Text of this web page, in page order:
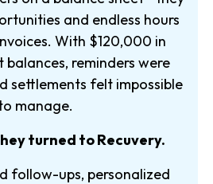
and endless hours
With $120,000 in
reminders were
settlements felt impossible
manage.
turned to Recuvery.
follow-ups, personalized